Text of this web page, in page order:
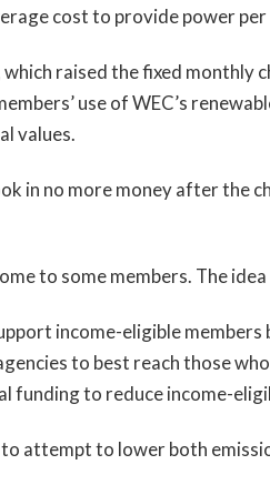
cost to provide power per
raised the fixed monthly
use of WEC’s
values.
in no more money after the
to some members. The
income-eligible
to best reach those
to reduce income-
attempt to lower both